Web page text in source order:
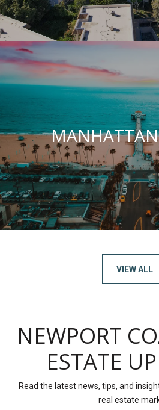
VIEW ALL
NEWPORT
ESTATE
Read the latest news, tips, and
real estate